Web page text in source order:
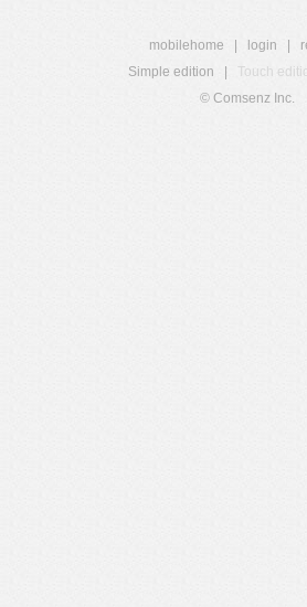
mobilehome login
Simple edition
Touch
© Comsenz Inc.